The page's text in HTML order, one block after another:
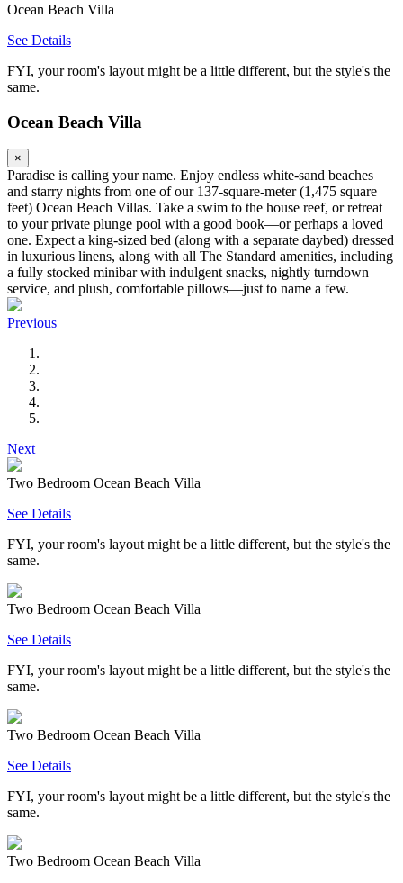
Ocean Beach Villa
See Details
FYI, your room's layout might be a little different, but the style's the
same.
Ocean Beach Villa
×
Paradise is calling your name. Enjoy endless white-sand beaches
and starry nights from one of our 137-square-meter (1,475 square
feet) Ocean Beach Villas. Take a swim to the house reef, or retreat
to your private plunge pool with a good book—or perhaps a loved
one. Expect a king-sized bed (along with a separate daybed) dressed
in luxurious linens, along with all The Standard amenities, including
a fully stocked minibar with indulgent snacks, nightly turndown
service, and plush, comfortable pillows—just to name a few.
Previous
Next
Two Bedroom Ocean Beach Villa
See Details
FYI, your room's layout might be a little different, but the style's the
same.
Two Bedroom Ocean Beach Villa
See Details
FYI, your room's layout might be a little different, but the style's the
same.
Two Bedroom Ocean Beach Villa
See Details
FYI, your room's layout might be a little different, but the style's the
same.
Two Bedroom Ocean Beach Villa